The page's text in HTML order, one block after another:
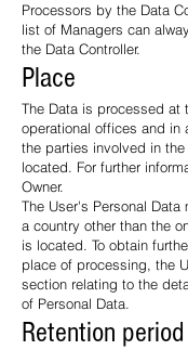
Processors by the Data
list of Managers can
the Data Controller.
Place
The Data is processed at
operational offices and in
the parties involved in
located. For further
Owner.
The User's Personal
a country other than the
is located. To obtain
place of processing, the
section relating to the
of Personal Data.
Retention period